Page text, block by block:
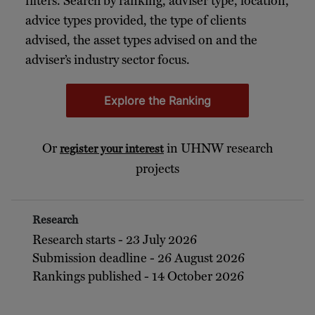
advice types provided, the type of clients
advised, the asset types advised on and the
adviser’s industry sector focus.
Explore the Ranking
Or register your interest in UHNW research
projects
Research
Research starts - 23 July 2026
Submission deadline - 26 August 2026
Rankings published - 14 October 2026